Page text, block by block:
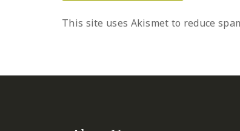
This site uses Akismet to reduce